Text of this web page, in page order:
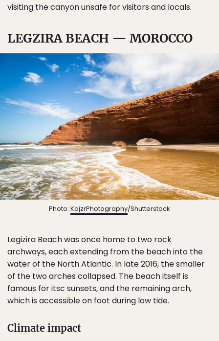
visiting the canyon unsafe for visitors and locals.
LEGZIRA BEACH — MOROCCO
Photo: KajzrPhotography/Shutterstock
Legizira Beach was once home to two rock
archways, each extending from the beach into the
water of the North Atlantic. In late 2016, the smaller
of the two arches collapsed. The beach itself is
famous for itsc sunsets, and the remaining arch,
which is accessible on foot during low tide.
Climate impact